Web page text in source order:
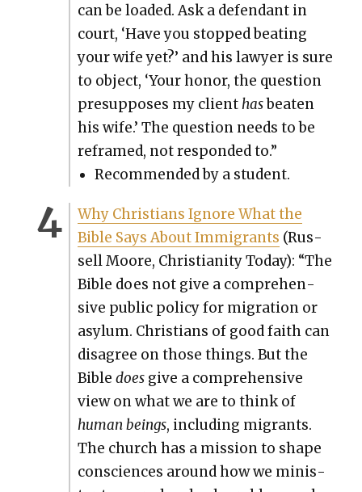
can be loaded. Ask a defen­dant in
court, ‘Have you stopped beat­ing
your wife yet?’ and his lawyer is sure
to object, ‘Your hon­or, the ques­tion
pre­sup­pos­es my clienthasbeat­en
his wife.’ The ques­tion needs to be
reframed, not respond­ed to.”
Rec­om­mend­ed by a stu­dent.
Why Chris­tians Ignore What the
Bible Says About Immi­grants (Rus­
sell Moore, Chris­tian­i­ty Today): “The
Bible does not give a com­pre­hen­
sive pub­lic pol­i­cy for migra­tion or
asy­lum. Chris­tians of good faith can
dis­agree on those things. But the
Bible does give a com­pre­hen­sive
view on what we are to think of
human beings, includ­ing migrants.
The church has a mis­sion to shape
con­sciences around how we min­is­